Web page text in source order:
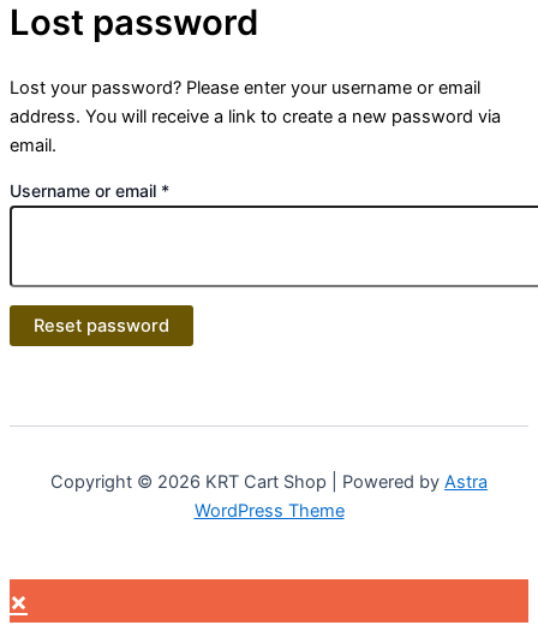
Lost password
Lost your password? Please enter your username or email
address. You will receive a link to create a new password via
email.
Username or email *
Reset password
Copyright © 2026 KRT Cart Shop | Powered by Astra
WordPress Theme
×